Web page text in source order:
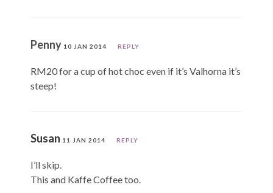
Penny 10 JAN 2014 REPLY
RM20 for a cup of hot choc even if it’s Valhorna it’s
steep!
Susan 11 JAN 2014 REPLY
I’ll skip.
This and Kaffe Coffee too.